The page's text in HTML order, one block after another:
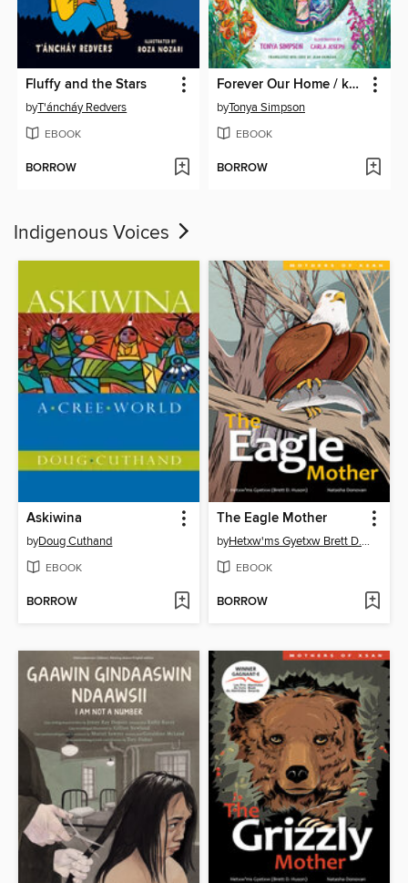
Fluffy and the Stars
byT'áncháy Redvers
EBOOK
BORROW
Forever Our Home / kâkikê kîkinaw
byTonya Simpson
EBOOK
BORROW
Indigenous Voices
Askiwina
byDoug Cuthand
EBOOK
BORROW
The Eagle Mother
by Hetxw'ms Gyetxw Brett D. Huson
EBOOK
BORROW